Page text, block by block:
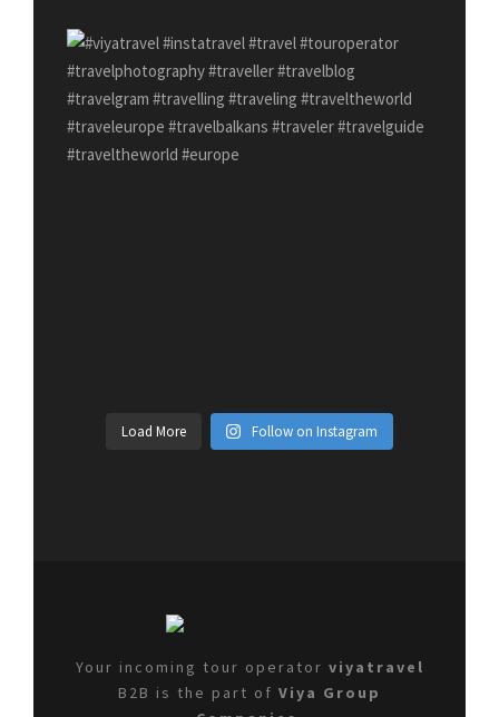
Load More Follow on Instagram
Your incoming tour operator viyatravel
B2B is the part of Viya Group